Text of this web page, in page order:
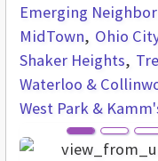
Emerging
MidTown
Ohio
Shaker Heights
Waterloo &
West Park &